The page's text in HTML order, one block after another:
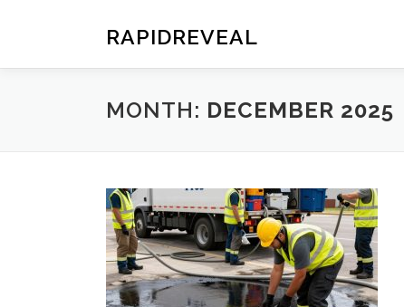
RAPIDREVEAL
MONTH: DECEMBER 2025